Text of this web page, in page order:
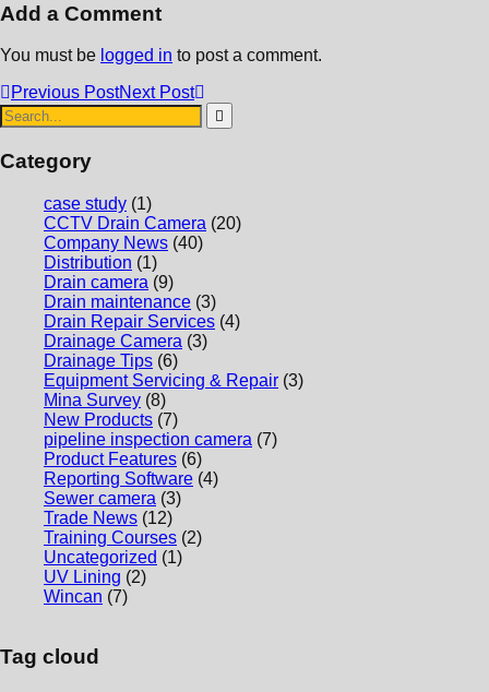
Add a Comment
You must be logged in to post a comment.
Previous PostNext Post
Category
case study (1)
CCTV Drain Camera (20)
Company News (40)
Distribution (1)
Drain camera (9)
Drain maintenance (3)
Drain Repair Services (4)
Drainage Camera (3)
Drainage Tips (6)
Equipment Servicing & Repair (3)
Mina Survey (8)
New Products (7)
pipeline inspection camera (7)
Product Features (6)
Reporting Software (4)
Sewer camera (3)
Trade News (12)
Training Courses (2)
Uncategorized (1)
UV Lining (2)
Wincan (7)
Tag cloud